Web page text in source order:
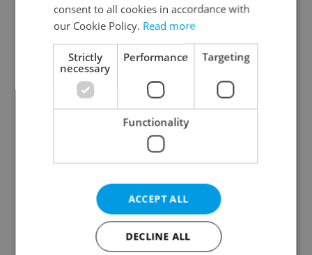
Continue with Apple
Continue with Seznam
Continue with Facebook
Create a new e-mail account
consent to all cookies in accordance with
our Cookie Policy. Read more
Strictly
necessary
Performance Targeting
Functionality
ACCEPT ALL
DECLINE ALL